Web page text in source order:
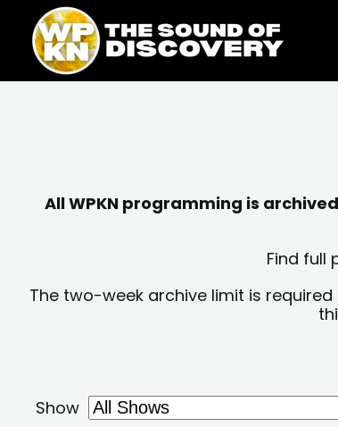
content
content
All WPKN programming is
Find full
The two-week archive limit is